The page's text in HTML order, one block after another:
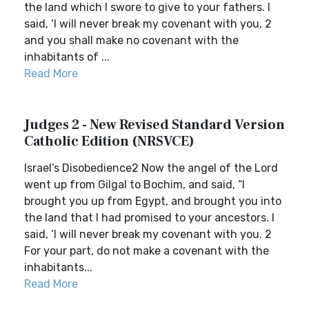
the land which I swore to give to your fathers. I
said, ‘I will never break my covenant with you, 2
and you shall make no covenant with the
inhabitants of ...
Read More
Judges 2 - New Revised Standard Version
Catholic Edition (NRSVCE)
Israel’s Disobedience2 Now the angel of the Lord
went up from Gilgal to Bochim, and said, “I
brought you up from Egypt, and brought you into
the land that I had promised to your ancestors. I
said, ‘I will never break my covenant with you. 2
For your part, do not make a covenant with the
inhabitants...
Read More